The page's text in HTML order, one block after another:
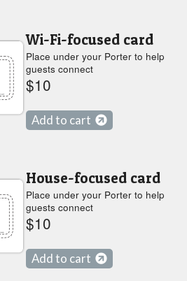
Wi-Fi-focused card
Place under your Porter to help
guests connect
$10
Add to cart
House-focused card
Place under your Porter to help
guests connect
$10
Add to cart